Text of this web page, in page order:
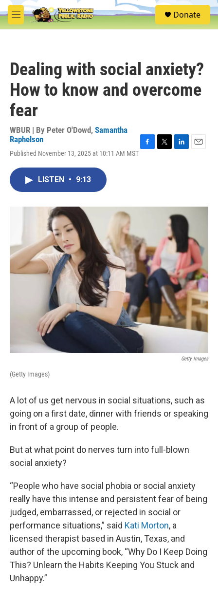
Skip to main content
M
e
S
e
Donate
Dealing with social anxiety?
How to know and overcome
fear
WBUR | By Peter O'Dowd, Samantha
Raphelson
Published November 13, 2025 at 10:11 AM MST
o
r
I
n
LISTEN • 9:13
Getty Images
(Getty Images)
A lot of us get nervous in social situations, such as
going on a first date, dinner with friends or speaking
in front of a group of people.
But at what point do nerves turn into full-blown
social anxiety?
“People who have social phobia or social anxiety
really have this intense and persistent fear of being
judged, embarrassed, or rejected in social or
performance situations,” said Kati Morton, a
licensed therapist based in Austin, Texas, and
author of the upcoming book, “Why Do I Keep Doing
This? Unlearn the Habits Keeping You Stuck and
Unhappy.”